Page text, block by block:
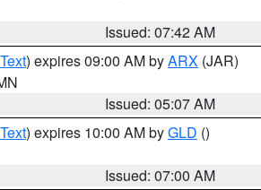
Issued: 07:42 AM
) expires 09:00 AM byARX (JAR)
Issued: 05:07 AM
) expires 10:00 AM byGLD ()
Issued: 07:00 AM